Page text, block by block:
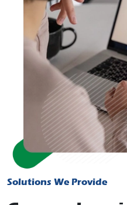
Solutions We Provide